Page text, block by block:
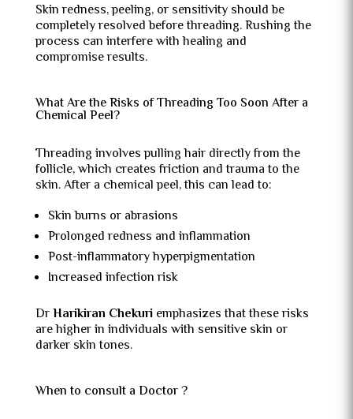
Skin redness, peeling, or sensitivity should be
completely resolved before threading. Rushing the
process can interfere with healing and
compromise results.
What Are the Risks of Threading Too Soon After a
Chemical Peel?
Threading involves pulling hair directly from the
follicle, which creates friction and trauma to the
skin. After a chemical peel, this can lead to:
Skin burns or abrasions
Prolonged redness and inflammation
Post-inflammatory hyperpigmentation
Increased infection risk
DrHarikiran Chekuriemphasizes that these risks
are higher in individuals with sensitive skin or
darker skin tones.
When to consult a Doctor ?